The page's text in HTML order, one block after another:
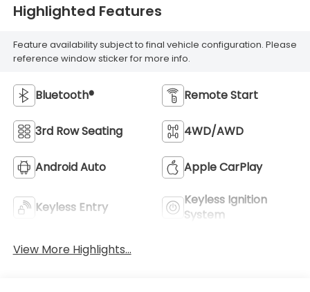
Highlighted Features
Feature availability subject to final vehicle configuration. Please
reference window sticker for more info.
Bluetooth® Remote Start
3rd Row Seating 4WD/AWD
Android Auto Apple CarPlay
Keyless Entry
Keyless Ignition
System
View More Highlights...